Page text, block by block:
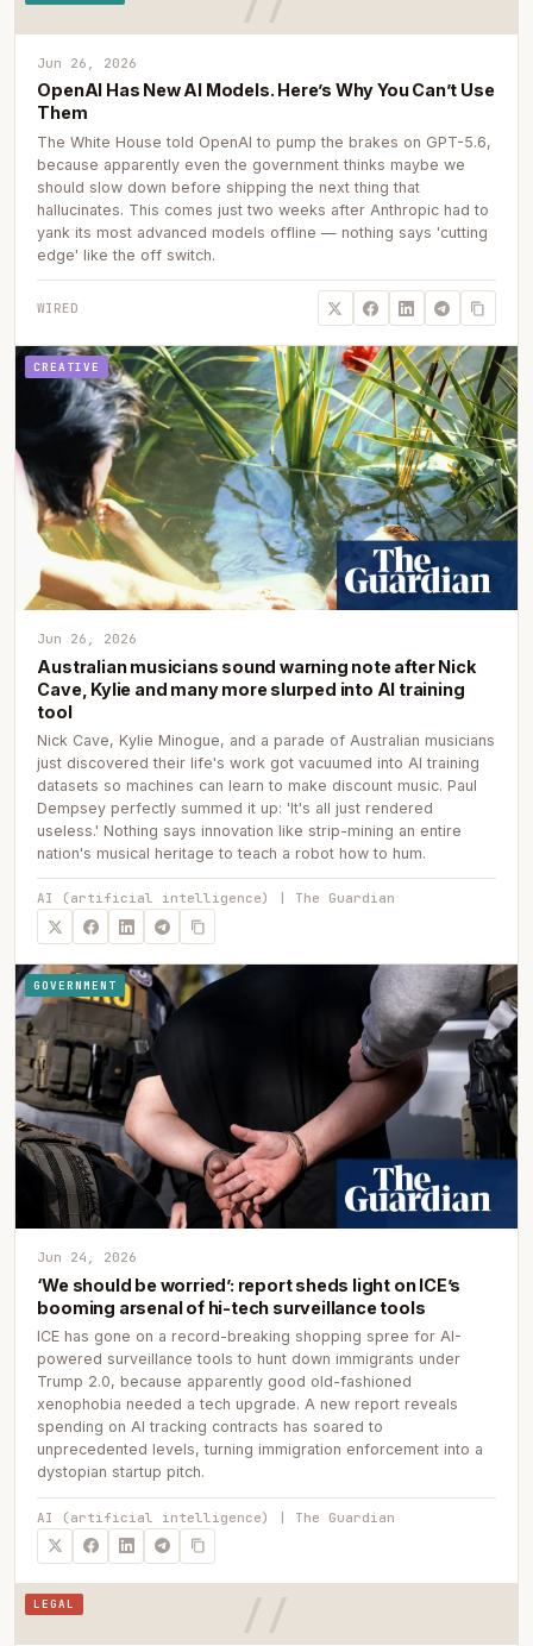
Jun 26, 2026
OpenAI Has New AI Models. Here’s Why You Can’t Use
Them
The White House told OpenAI to pump the brakes on GPT-5.6,
because apparently even the government thinks maybe we
should slow down before shipping the next thing that
hallucinates. This comes just two weeks after Anthropic had to
yank its most advanced models offline — nothing says 'cutting
edge' like the off switch.
WIRED
CREATIVE
Jun 26, 2026
Australian musicians sound warning note after Nick
Cave, Kylie and many more slurped into AI training
tool
Nick Cave, Kylie Minogue, and a parade of Australian musicians
just discovered their life's work got vacuumed into AI training
datasets so machines can learn to make discount music. Paul
Dempsey perfectly summed it up: 'It's all just rendered
useless.' Nothing says innovation like strip-mining an entire
nation's musical heritage to teach a robot how to hum.
AI (artificial intelligence) | The Guardian
GOVERNMENT
Jun 24, 2026
‘We should be worried’: report sheds light on ICE’s
booming arsenal of hi-tech surveillance tools
ICE has gone on a record-breaking shopping spree for AI-
powered surveillance tools to hunt down immigrants under
Trump 2.0, because apparently good old-fashioned
xenophobia needed a tech upgrade. A new report reveals
spending on AI tracking contracts has soared to
unprecedented levels, turning immigration enforcement into a
dystopian startup pitch.
AI (artificial intelligence) | The Guardian
LEGAL